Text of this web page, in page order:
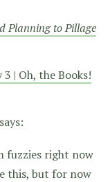
Planning to Pillage
3 | Oh, the Books!
says:
fuzzies right now
this, but for now